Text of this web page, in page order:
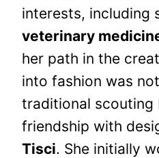
interests, including
veterinary
her path in the
into fashion was
traditional scouting
friendship with
Tisci. She initially